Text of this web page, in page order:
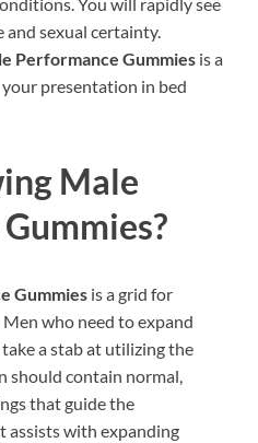
You will rapidly see
and sexual certainty.
Performance Gummies is a
presentation in bed
Male
Gummies is a grid for
who need to expand
a stab at utilizing the
should contain normal,
that guide the
assists with expanding